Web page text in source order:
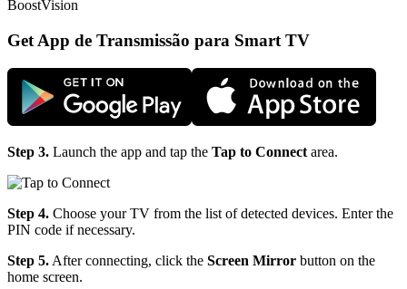
BoostVision
Get App de Transmissão para Smart TV
Step 3. Launch the app and tap the Tap to Connect area.
Step 4. Choose your TV from the list of detected devices. Enter the
PIN code if necessary.
Step 5. After connecting, click the Screen Mirror button on the
home screen.